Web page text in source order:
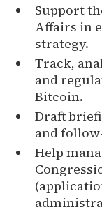
Support
Affairs in
strategy.
Track,
and
Bitcoin.
Draft
and
Help